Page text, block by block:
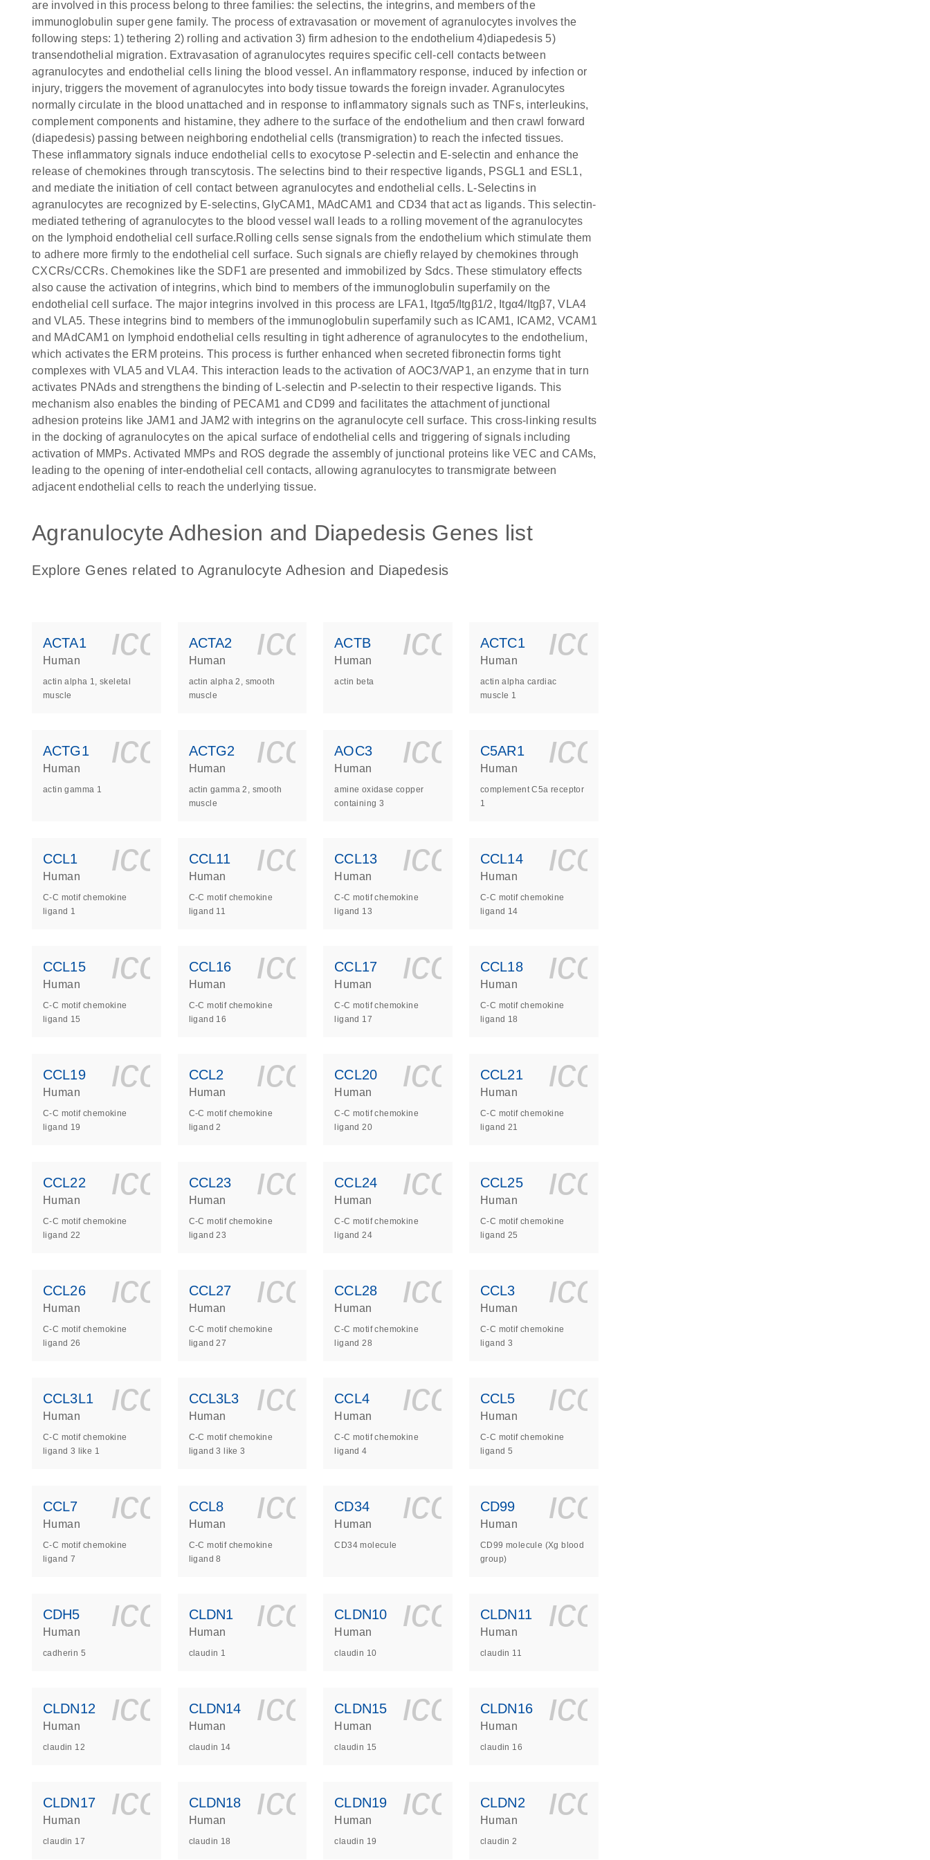
are involved in this process belong to three families: the selectins, the integrins, and members of the
immunoglobulin super gene family. The process of extravasation or movement of agranulocytes involves the
following steps: 1) tethering 2) rolling and activation 3) firm adhesion to the endothelium 4)diapedesis 5)
transendothelial migration. Extravasation of agranulocytes requires specific cell-cell contacts between
agranulocytes and endothelial cells lining the blood vessel. An inflammatory response, induced by infection or
injury, triggers the movement of agranulocytes into body tissue towards the foreign invader. Agranulocytes
normally circulate in the blood unattached and in response to inflammatory signals such as TNFs, interleukins,
complement components and histamine, they adhere to the surface of the endothelium and then crawl forward
(diapedesis) passing between neighboring endothelial cells (transmigration) to reach the infected tissues.
These inflammatory signals induce endothelial cells to exocytose P-selectin and E-selectin and enhance the
release of chemokines through transcytosis. The selectins bind to their respective ligands, PSGL1 and ESL1,
and mediate the initiation of cell contact between agranulocytes and endothelial cells. L-Selectins in
agranulocytes are recognized by E-selectins, GlyCAM1, MAdCAM1 and CD34 that act as ligands. This selectin-
mediated tethering of agranulocytes to the blood vessel wall leads to a rolling movement of the agranulocytes
on the lymphoid endothelial cell surface.Rolling cells sense signals from the endothelium which stimulate them
to adhere more firmly to the endothelial cell surface. Such signals are chiefly relayed by chemokines through
CXCRs/CCRs. Chemokines like the SDF1 are presented and immobilized by Sdcs. These stimulatory effects
also cause the activation of integrins, which bind to members of the immunoglobulin superfamily on the
endothelial cell surface. The major integrins involved in this process are LFA1, Itgα5/Itgβ1/2, Itgα4/Itgβ7, VLA4
and VLA5. These integrins bind to members of the immunoglobulin superfamily such as ICAM1, ICAM2, VCAM1
and MAdCAM1 on lymphoid endothelial cells resulting in tight adherence of agranulocytes to the endothelium,
which activates the ERM proteins. This process is further enhanced when secreted fibronectin forms tight
complexes with VLA5 and VLA4. This interaction leads to the activation of AOC3/VAP1, an enzyme that in turn
activates PNAds and strengthens the binding of L-selectin and P-selectin to their respective ligands. This
mechanism also enables the binding of PECAM1 and CD99 and facilitates the attachment of junctional
adhesion proteins like JAM1 and JAM2 with integrins on the agranulocyte cell surface. This cross-linking results
in the docking of agranulocytes on the apical surface of endothelial cells and triggering of signals including
activation of MMPs. Activated MMPs and ROS degrade the assembly of junctional proteins like VEC and CAMs,
leading to the opening of inter-endothelial cell contacts, allowing agranulocytes to transmigrate between
adjacent endothelial cells to reach the underlying tissue.
Agranulocyte Adhesion and Diapedesis Genes list
Explore Genes related to Agranulocyte Adhesion and Diapedesis
ACTA1 icon_0140_ls_gen_dna_rna-s
Human
actin alpha 1, skeletal
muscle
ACTA2 icon_0140_ls_gen_dna_rna-s
Human
actin alpha 2, smooth
muscle
ACTB icon_0140_ls_gen_dna_rna-s
Human
actin beta
ACTC1
Human
actin alpha cardiac
muscle 1
ACTG1 icon_0140_ls_gen_dna_rna-s
Human
actin gamma 1
ACTG2 icon_0140_ls_gen_dna_rna-s
Human
actin gamma 2, smooth
muscle
AOC3 icon_0140_ls_gen_dna_rna-s
Human
amine oxidase copper
containing 3
C5AR1
Human
complement C5a receptor
1
CCL1 icon_0140_ls_gen_dna_rna-s
Human
C-C motif chemokine
ligand 1
CCL11 icon_0140_ls_gen_dna_rna-s
Human
C-C motif chemokine
ligand 11
CCL13 icon_0140_ls_gen_dna_rna-s
Human
C-C motif chemokine
ligand 13
CCL14
Human
C-C motif chemokine
ligand 14
CCL15 icon_0140_ls_gen_dna_rna-s
Human
C-C motif chemokine
ligand 15
CCL16 icon_0140_ls_gen_dna_rna-s
Human
C-C motif chemokine
ligand 16
CCL17 icon_0140_ls_gen_dna_rna-s
Human
C-C motif chemokine
ligand 17
CCL18
Human
C-C motif chemokine
ligand 18
CCL19 icon_0140_ls_gen_dna_rna-s
Human
C-C motif chemokine
ligand 19
CCL2 icon_0140_ls_gen_dna_rna-s
Human
C-C motif chemokine
ligand 2
CCL20 icon_0140_ls_gen_dna_rna-s
Human
C-C motif chemokine
ligand 20
CCL21
Human
C-C motif chemokine
ligand 21
CCL22 icon_0140_ls_gen_dna_rna-s
Human
C-C motif chemokine
ligand 22
CCL23 icon_0140_ls_gen_dna_rna-s
Human
C-C motif chemokine
ligand 23
CCL24 icon_0140_ls_gen_dna_rna-s
Human
C-C motif chemokine
ligand 24
CCL25
Human
C-C motif chemokine
ligand 25
CCL26 icon_0140_ls_gen_dna_rna-s
Human
C-C motif chemokine
ligand 26
CCL27 icon_0140_ls_gen_dna_rna-s
Human
C-C motif chemokine
ligand 27
CCL28 icon_0140_ls_gen_dna_rna-s
Human
C-C motif chemokine
ligand 28
CCL3
Human
C-C motif chemokine
ligand 3
CCL3L1 icon_0140_ls_gen_dna_rna-s
Human
C-C motif chemokine
ligand 3 like 1
CCL3L3 icon_0140_ls_gen_dna_rna-s
Human
C-C motif chemokine
ligand 3 like 3
CCL4 icon_0140_ls_gen_dna_rna-s
Human
C-C motif chemokine
ligand 4
CCL5
Human
C-C motif chemokine
ligand 5
CCL7 icon_0140_ls_gen_dna_rna-s
Human
C-C motif chemokine
ligand 7
CCL8 icon_0140_ls_gen_dna_rna-s
Human
C-C motif chemokine
ligand 8
CD34 icon_0140_ls_gen_dna_rna-s
Human
CD34 molecule
CD99
Human
CD99 molecule (Xg blood
group)
CDH5 icon_0140_ls_gen_dna_rna-s
Human
cadherin 5
CLDN1 icon_0140_ls_gen_dna_rna-s
Human
claudin 1
CLDN10 icon_0140_ls_gen_dna_rna-s
Human
claudin 10
CLDN11
Human
claudin 11
CLDN12 icon_0140_ls_gen_dna_rna-s
Human
claudin 12
CLDN14 icon_0140_ls_gen_dna_rna-s
Human
claudin 14
CLDN15 icon_0140_ls_gen_dna_rna-s
Human
claudin 15
CLDN16
Human
claudin 16
CLDN17 icon_0140_ls_gen_dna_rna-s
Human
claudin 17
CLDN18 icon_0140_ls_gen_dna_rna-s
Human
claudin 18
CLDN19 icon_0140_ls_gen_dna_rna-s
Human
claudin 19
CLDN2
Human
claudin 2